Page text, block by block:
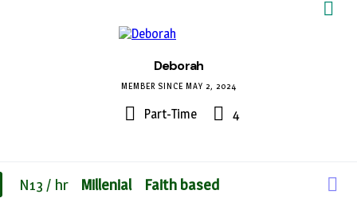
Deborah
MEMBER SINCE MAY 2, 2024
Part-Time 4
N13 / hr Millenial Faith based